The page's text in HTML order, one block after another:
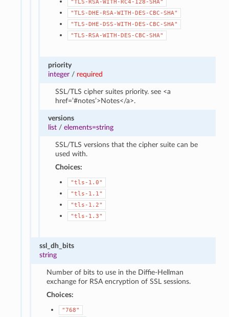
"TLS-RSA-WITH-RC4-128-SHA"
"TLS-DHE-RSA-WITH-DES-CBC-SHA"
"TLS-DHE-DSS-WITH-DES-CBC-SHA"
"TLS-RSA-WITH-DES-CBC-SHA"
priority
integer / required
SSL/TLS cipher suites priority. see <a
href=’#notes’>Notes</a>.
versions
list /elements=string
SSL/TLS versions that the cipher suite can be
used with.
Choices:
"tls-1.0"
"tls-1.1"
"tls-1.2"
"tls-1.3"
ssl_dh_bits
string
Number of bits to use in the Diffie-Hellman
exchange for RSA encryption of SSL sessions.
Choices:
"768"